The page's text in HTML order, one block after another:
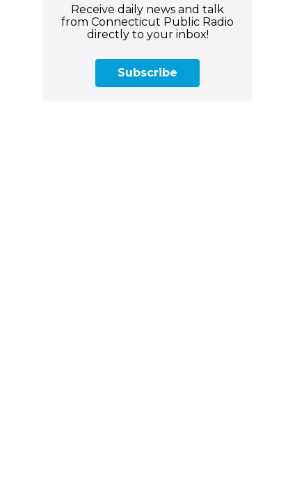
Receive daily news and talk
from Connecticut Public Radio
directly to your inbox!
Subscribe